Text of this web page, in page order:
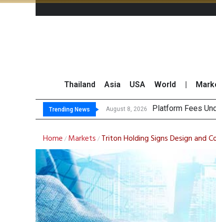
Thailand Asia USA World
Trending News August 8, 2026
August 8, 2026 Gar
CP AXTRA
Total Trading
Home / Markets / Triton Holding Signs Design and